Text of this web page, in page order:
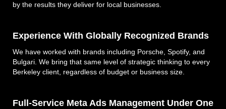
by the results they deliver for local businesses.
Experience With Globally Recognized Brands
We have worked with brands including Porsche, Spotify, and
Bulgari. We bring that same level of strategic thinking to every
Berkeley client, regardless of budget or business size.
Full-Service Meta Ads Management Under One